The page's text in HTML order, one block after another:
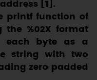
[1].
printffunction of
the %02X format
each byte as a
string with two
zero padded